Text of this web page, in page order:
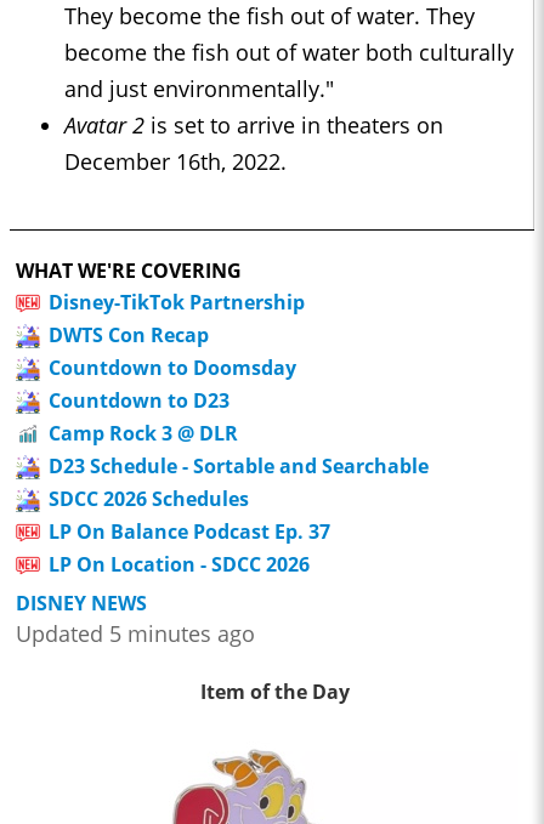
They become the fish out of water. They
become the fish out of water both culturally
and just environmentally."
Avatar 2 is set to arrive in theaters on
December 16th, 2022.
WHAT WE'RE COVERING
Disney-TikTok Partnership
DWTS Con Recap
Countdown to Doomsday
Countdown to D23
Camp Rock 3 @ DLR
D23 Schedule - Sortable and Searchable
SDCC 2026 Schedules
LP On Balance Podcast Ep. 37
LP On Location - SDCC 2026
DISNEY NEWS
Updated 5 minutes ago
Item of the Day